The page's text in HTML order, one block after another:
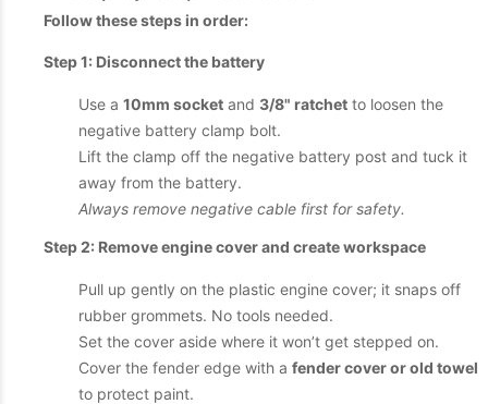
Follow these steps in order:
Step 1: Disconnect the battery
Use a 10mm socket and 3/8" ratchet to loosen the
negative battery clamp bolt.
Lift the clamp off the negative battery post and tuck it
away from the battery.
Always remove negative cable first for safety.
Step 2: Remove engine cover and create workspace
Pull up gently on the plastic engine cover; it snaps off
rubber grommets. No tools needed.
Set the cover aside where it won’t get stepped on.
Cover the fender edge with a fender cover or old towel
to protect paint.